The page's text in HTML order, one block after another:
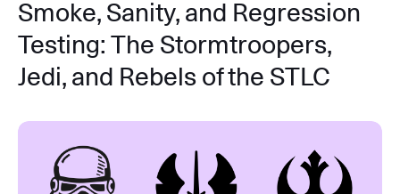
Smoke, Sanity, and Regression
Testing: The Stormtroopers,
Jedi, and Rebels of the STLC